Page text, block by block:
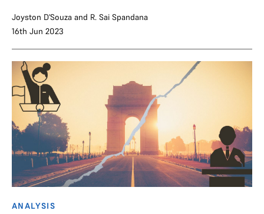
Joyston D'Souza and R. Sai Spandana
16th Jun 2023
ANALYSIS